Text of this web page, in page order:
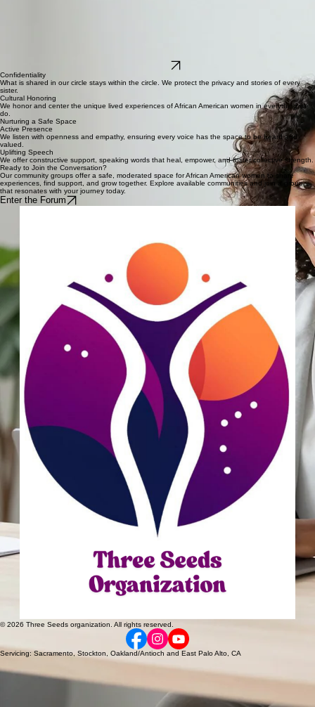
Join the conversation! Participate in forum discussions or sign up for live
peer-support sessions with our dedicated facilitators.
Confidentiality
What is shared in our circle stays within the circle. We protect the privacy and stories of every
sister.
Cultural Honoring
We honor and center the unique lived experiences of African American women in everything we
do.
Nurturing a Safe Space
Active Presence
We listen with openness and empathy, ensuring every voice has the space to be heard and
valued.
Uplifting Speech
We offer constructive support, speaking words that heal, empower, and foster collective strength.
Ready to Join the Conversation?
Our community groups offer a safe, moderated space for African American women to share
experiences, find support, and grow together. Explore available communities and join a group
that resonates with your journey today.
© 2026 Three Seeds organization. All rights reserved.
Servicing: Sacramento, Stockton, Oakland/Antioch and East Palo Alto, CA